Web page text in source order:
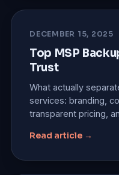
DECEMBER 15, 2025
Top MSP
Trust
What actually
services: branding,
transparent pricing,
Read article →